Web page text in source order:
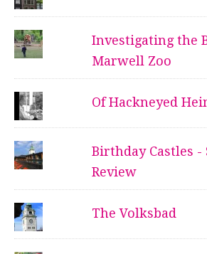
Investigating the
Marwell Zoo
Of Hackneyed
Birthday Castles -
Review
The Volksbad